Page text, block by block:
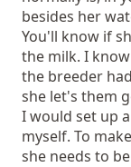
besides her
You'll know if
the milk. I
the breeder
she let's them
I would set up
myself. To
she needs to